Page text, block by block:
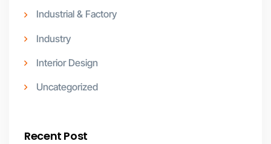
Industrial & Factory
Industry
Interior Design
Uncategorized
Recent Post